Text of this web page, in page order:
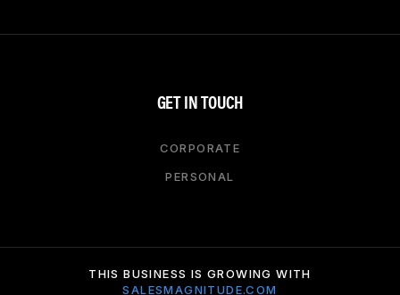
GET IN TOUCH
CORPORATE
PERSONAL
THIS BUSINESS IS GROWING WITH
SALESMAGNITUDE.COM